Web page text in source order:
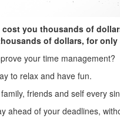
you thousands of
of dollars, for only
your time management?
to relax and have fun.
friends and self every
ahead of your deadlines,